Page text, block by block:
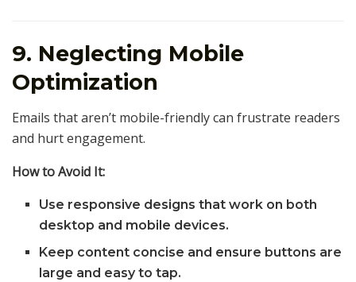
9. Neglecting Mobile
Optimization
Emails that aren’t mobile-friendly can frustrate readers
and hurt engagement.
How to Avoid It:
Use responsive designs that work on both
desktop and mobile devices.
Keep content concise and ensure buttons are
large and easy to tap.